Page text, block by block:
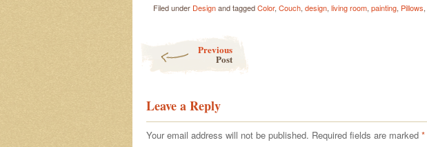
Filed under Designand taggedColor, Couch, design, living room, painting, Pillows,
Previous
Post
Leave a Reply
Your email address will not be published. Required fields are marked *